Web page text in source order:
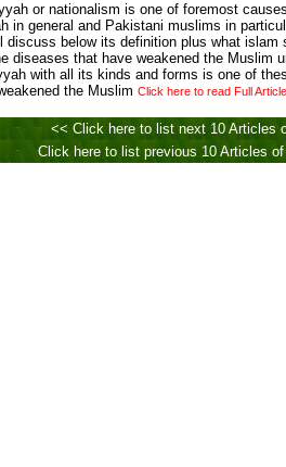
or nationalism is one of foremost
in general and Pakistani muslims in
discuss below its definition plus what islam
diseases that have weakened the Muslim
with all its kinds and forms is one of
the Muslim Click here to read Full Article
<< Click here to list next 10 Articles
Click here to list previous 10 Articles